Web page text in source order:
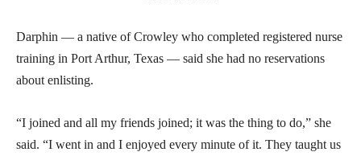
Darphin — a native of Crowley who completed registered nurse
training in Port Arthur, Texas — said she had no reservations
about enlisting.
“I joined and all my friends joined; it was the thing to do,” she
said. “I went in and I enjoyed every minute of it. They taught us